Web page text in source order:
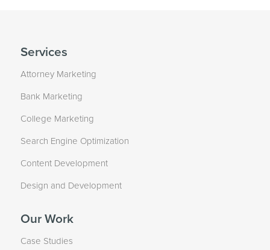
Services
Attorney Marketing
Bank Marketing
College Marketing
Search Engine Optimization
Content Development
Design and Development
Our Work
Case Studies